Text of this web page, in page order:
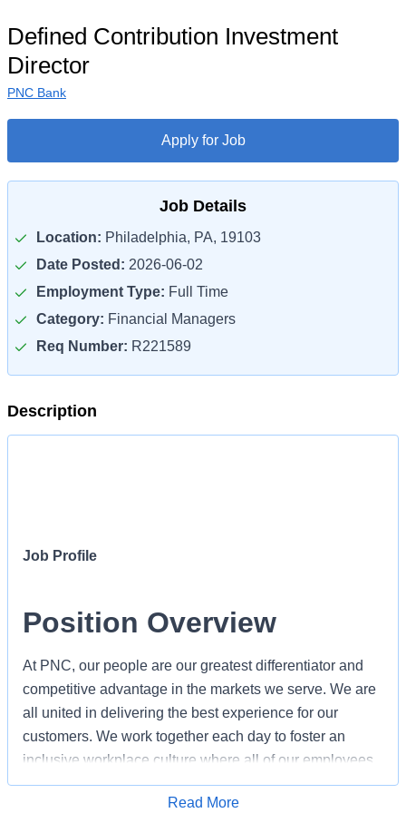
Defined Contribution Investment
Director
PNC Bank
Apply for Job
Job Details
Location: Philadelphia, PA, 19103
Date Posted: 2026-06-02
Employment Type: Full Time
Category: Financial Managers
Req Number: R221589
Description
Job Profile
Position Overview
At PNC, our people are our greatest differentiator and
competitive advantage in the markets we serve. We are
all united in delivering the best experience for our
customers. We work together each day to foster an
inclusive workplace culture where all of our employees
feel respected, valued and have an opportunity to
contribute to the company’s success. As a Defined
Apply for Job
Read More